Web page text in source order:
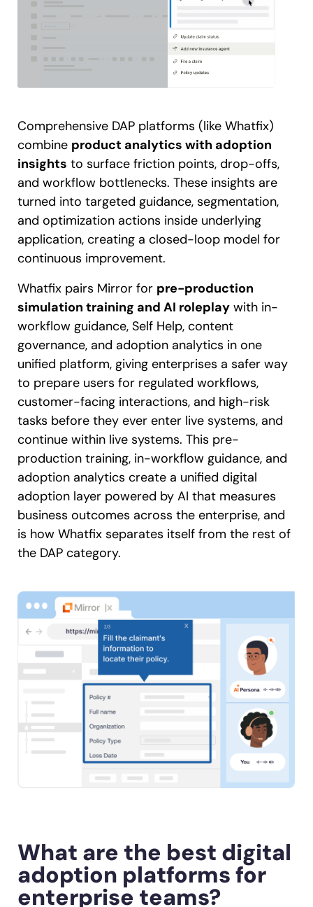
Comprehensive DAP platforms (like Whatfix)
combine product analytics with adoption
insights to surface friction points, drop-offs,
and workflow bottlenecks. These insights are
turned into targeted guidance, segmentation,
and optimization actions inside underlying
application, creating a closed-loop model for
continuous improvement.
Whatfix pairs Mirror for pre-production
simulation training and AI roleplay with in-
workflow guidance, Self Help, content
governance, and adoption analytics in one
unified platform, giving enterprises a safer way
to prepare users for regulated workflows,
customer-facing interactions, and high-risk
tasks before they ever enter live systems, and
continue within live systems. This pre-
production training, in-workflow guidance, and
adoption analytics create a unified digital
adoption layer powered by AI that measures
business outcomes across the enterprise, and
is how Whatfix separates itself from the rest of
the DAP category.
What are the best digital
adoption platforms for
enterprise teams?